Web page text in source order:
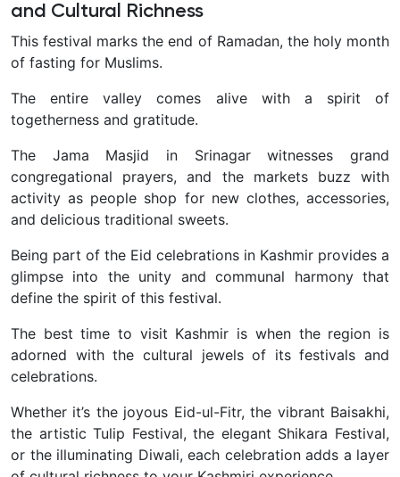
and Cultural Richness
This festival marks the end of Ramadan, the holy month
of fasting for Muslims.
The entire valley comes alive with a spirit of
togetherness and gratitude.
The Jama Masjid in Srinagar witnesses grand
congregational prayers, and the markets buzz with
activity as people shop for new clothes, accessories,
and delicious traditional sweets.
Being part of the Eid celebrations in Kashmir provides a
glimpse into the unity and communal harmony that
define the spirit of this festival.
The best time to visit Kashmir is when the region is
adorned with the cultural jewels of its festivals and
celebrations.
Whether it’s the joyous Eid-ul-Fitr, the vibrant Baisakhi,
the artistic Tulip Festival, the elegant Shikara Festival,
or the illuminating Diwali, each celebration adds a layer